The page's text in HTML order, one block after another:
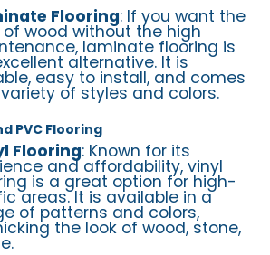
Flooring: If you want the
of wood without the high
laminate flooring is
alternative. It is
easy to install, and comes
of styles and colors.
PVC Flooring
Flooring: Known for its
and affordability, vinyl
is a great option for high-
areas. It is available in a
of patterns and colors,
the look of wood, stone,